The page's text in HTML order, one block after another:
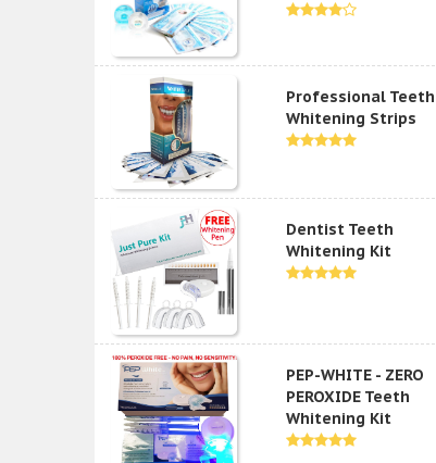
Professional Teeth
Whitening Strips
Dentist Teeth
Whitening Kit
PEP-WHITE - ZERO
PEROXIDE Teeth
Whitening Kit